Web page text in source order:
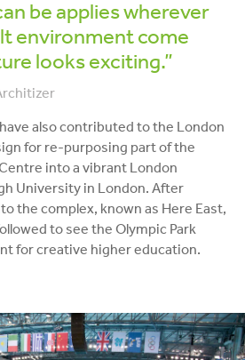
be applies wherever
environment come
looks exciting.”
also contributed to the London
for re-purposing part of the
into a vibrant London
University in London. After
the complex, known as Here East,
to see the Olympic Park
for creative higher education.